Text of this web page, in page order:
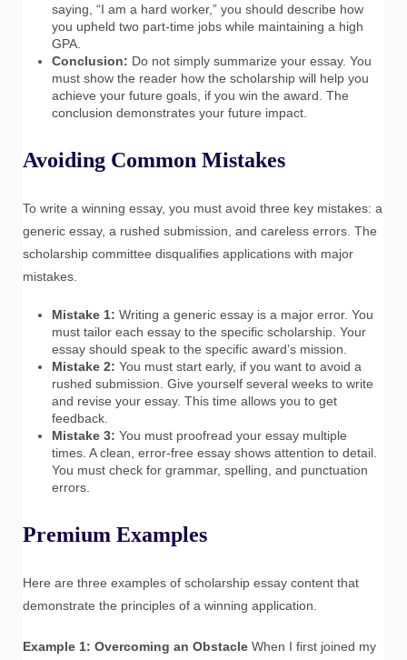
saying, “I am a hard worker,” you should describe how
you upheld two part-time jobs while maintaining a high
GPA.
Conclusion: Do not simply summarize your essay. You
must show the reader how the scholarship will help you
achieve your future goals, if you win the award. The
conclusion demonstrates your future impact.
Avoiding Common Mistakes
To write a winning essay, you must avoid three key mistakes: a
generic essay, a rushed submission, and careless errors. The
scholarship committee disqualifies applications with major
mistakes.
Mistake 1: Writing a generic essay is a major error. You
must tailor each essay to the specific scholarship. Your
essay should speak to the specific award’s mission.
Mistake 2: You must start early, if you want to avoid a
rushed submission. Give yourself several weeks to write
and revise your essay. This time allows you to get
feedback.
Mistake 3: You must proofread your essay multiple
times. A clean, error-free essay shows attention to detail.
You must check for grammar, spelling, and punctuation
errors.
Premium Examples
Here are three examples of scholarship essay content that
demonstrate the principles of a winning application.
Example 1: Overcoming an Obstacle When I first joined my